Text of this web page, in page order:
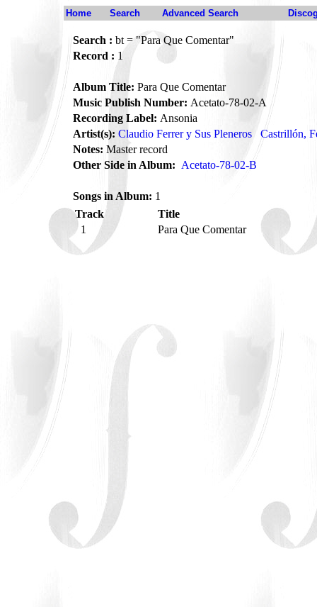
Home Search Advanced Search
Search : bt = "Para Que Comentar"
Record : 1
Album Title: Para Que Comentar
Music Publish Number: Acetato-78-02-A
Recording Label: Ansonia
Artist(s): Claudio Ferrer y Sus Pleneros
Castrillón,
Notes: Master record
Other Side in Album: Acetato-78-02-B
Songs in Album: 1
Track
Title
1
Para Que Comentar